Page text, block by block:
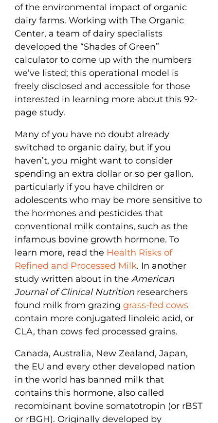
of the environmental impact of organic
dairy farms. Working with The Organic
Center, a team of dairy specialists
developed the “Shades of Green”
calculator to come up with the numbers
we’ve listed; this operational model is
freely disclosed and accessible for those
interested in learning more about this 92-
page study.
Many of you have no doubt already
switched to organic dairy, but if you
haven’t, you might want to consider
spending an extra dollar or so per gallon,
particularly if you have children or
adolescents who may be more sensitive to
the hormones and pesticides that
conventional milk contains, such as the
infamous bovine growth hormone. To
learn more, read the Health Risks of
Refined and Processed Milk. In another
study written about in the American
Journal of Clinical Nutrition researchers
found milk from grazing grass-fed cows
contain more conjugated linoleic acid, or
CLA, than cows fed processed grains.
Canada, Australia, New Zealand, Japan,
the EU and every other developed nation
in the world has banned milk that
contains this hormone, also called
recombinant bovine somatotropin (or rBST
or rBGH). Originally developed by